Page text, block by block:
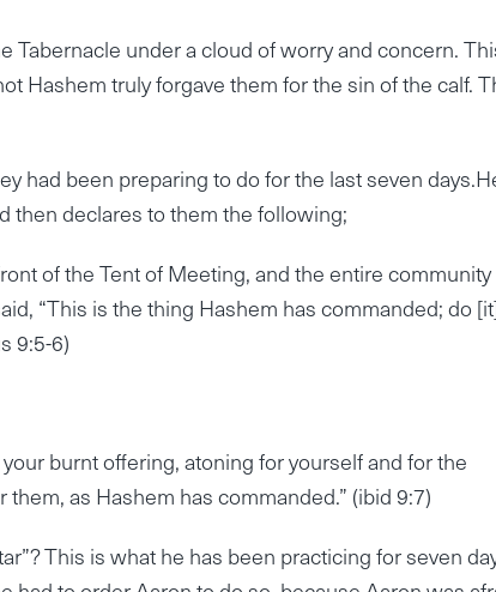
under a cloud of worry and concern.
Hashem truly forgave them for the sin of the calf.
had been preparing to do for the last seven
then declares to them the following;
of the Tent of Meeting, and the entire community
“This is the thing Hashem has commanded; do
9:5-6)
burnt offering, atoning for yourself and for the
as Hashem has commanded.” (ibid 9:7)
This is what he has been practicing for seven